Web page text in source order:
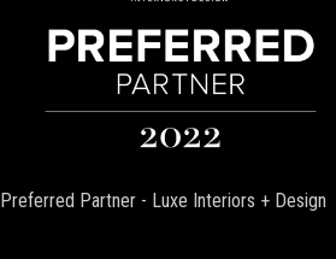
Preferred Partner - Luxe Interiors + Design